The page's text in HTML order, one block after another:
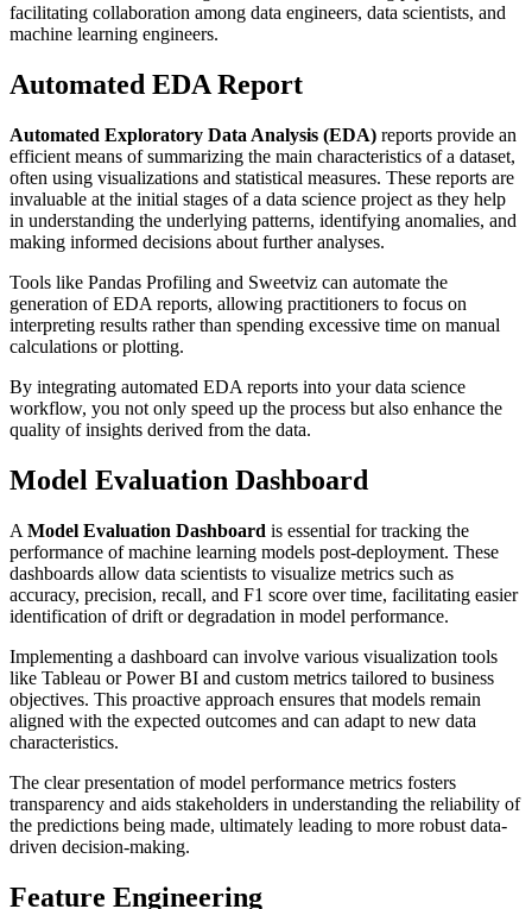
facilitating collaboration among data engineers, data scientists, and
machine learning engineers.
Automated EDA Report
Automated Exploratory Data Analysis (EDA) reports provide an
efficient means of summarizing the main characteristics of a dataset,
often using visualizations and statistical measures. These reports are
invaluable at the initial stages of a data science project as they help
in understanding the underlying patterns, identifying anomalies, and
making informed decisions about further analyses.
Tools like Pandas Profiling and Sweetviz can automate the
generation of EDA reports, allowing practitioners to focus on
interpreting results rather than spending excessive time on manual
calculations or plotting.
By integrating automated EDA reports into your data science
workflow, you not only speed up the process but also enhance the
quality of insights derived from the data.
Model Evaluation Dashboard
A Model Evaluation Dashboard is essential for tracking the
performance of machine learning models post-deployment. These
dashboards allow data scientists to visualize metrics such as
accuracy, precision, recall, and F1 score over time, facilitating easier
identification of drift or degradation in model performance.
Implementing a dashboard can involve various visualization tools
like Tableau or Power BI and custom metrics tailored to business
objectives. This proactive approach ensures that models remain
aligned with the expected outcomes and can adapt to new data
characteristics.
The clear presentation of model performance metrics fosters
transparency and aids stakeholders in understanding the reliability of
the predictions being made, ultimately leading to more robust data-
driven decision-making.
Feature Engineering